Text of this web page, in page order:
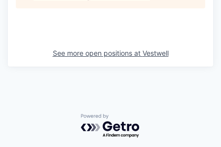
See more open positions at Vestwell
Powered by Getro.com